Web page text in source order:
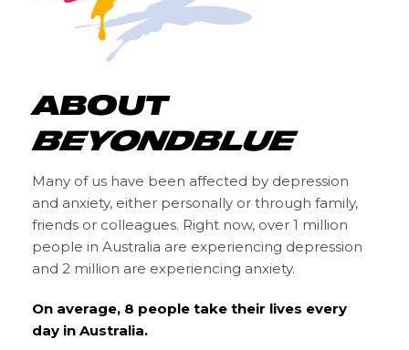
ABOUT
BEYONDBLUE
Many of us have been affected by depression
and anxiety, either personally or through family,
friends or colleagues. Right now, over 1 million
people in Australia are experiencing depression
and 2 million are experiencing anxiety.
On average, 8 people take their lives every
day in Australia.